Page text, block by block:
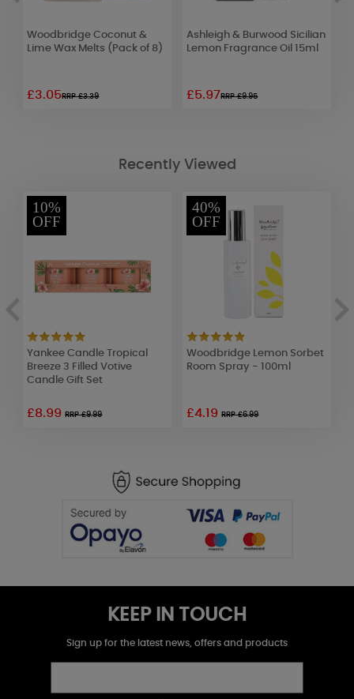
Woodbridge Coconut &
Lime Wax Melts (Pack of 8)
£3.05RRP £3.39
Ashleigh & Burwood Sicilian
Lemon Fragrance Oil 15ml
£5.97RRP £9.95
Recently Viewed
10%
OFF
Yankee Candle Tropical
Breeze 3 Filled Votive
Candle Gift Set
£8.99RRP £9.99
40%
OFF
Woodbridge Lemon Sorbet
Room Spray - 100ml
£4.19RRP £6.99
KEEP IN TOUCH
Sign up for the latest news, offers and products